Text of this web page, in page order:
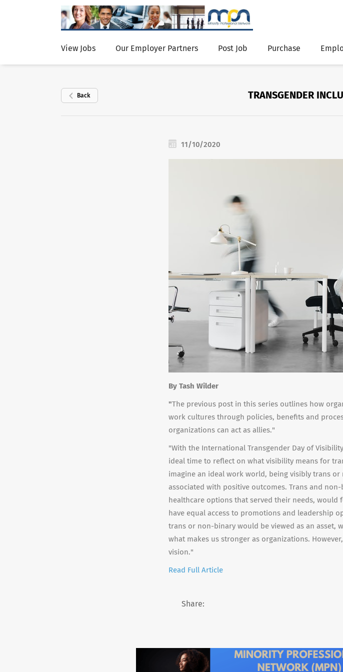
View Jobs Our Employer Partners Post Job Purchase
Back TRANSGENDER
11/10/2020
By Tash Wilder
"The previous post in this series outlines how
work cultures through policies, benefits and
organizations can act as allies."
"With the International Transgender Day of
ideal time to reflect on what visibility means for
imagine an ideal work world, being visibly trans
associated with positive outcomes. Trans and
healthcare options that served their needs, would
have equal access to promotions and leadership
trans or non-binary would be viewed as an asset,
what makes us stronger as organizations.
vision."
Read Full Article
Share: